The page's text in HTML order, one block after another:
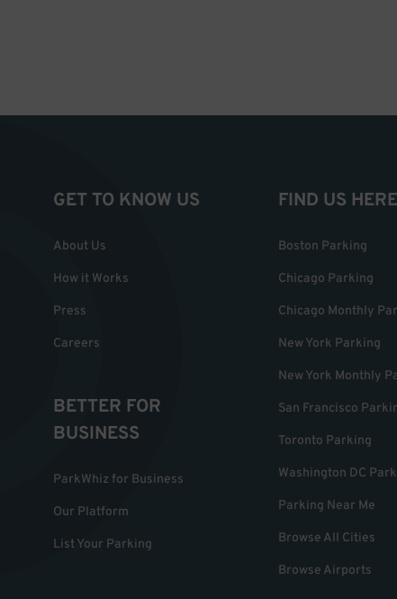
GET TO KNOW US
About Us
How it Works
Press
Careers
BETTER FOR
BUSINESS
ParkWhiz for Business
Our Platform
List Your Parking
FIND US HERE
Boston Parking
Chicago Parking
Chicago Monthly
New York Parking
New York Monthly
San Francisco
Toronto Parking
Washington DC
Parking Near Me
Browse All Cities
Browse Airports